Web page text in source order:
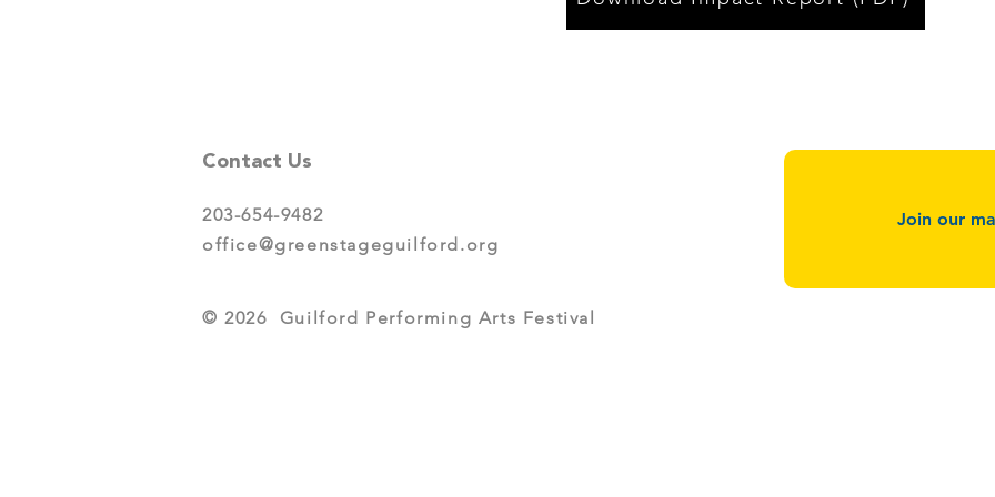
Contact Us
203-654-9482
office@greenstageguilford.org
Join our
© 2026 Guilford Performing Arts Festival